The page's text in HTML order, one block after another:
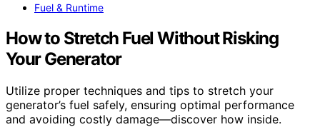
Fuel & Runtime
How to Stretch Fuel Without Risking
Your Generator
Utilize proper techniques and tips to stretch your
generator’s fuel safely, ensuring optimal performance
and avoiding costly damage—discover how inside.